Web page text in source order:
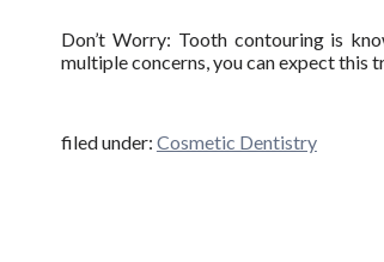
Don’t Worry: Tooth contouring is
multiple concerns, you can expect this
filed under: Cosmetic Dentistry